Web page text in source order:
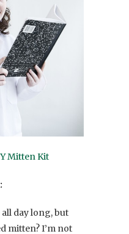
Mitten Kit
day long, but
mitten? I’m not